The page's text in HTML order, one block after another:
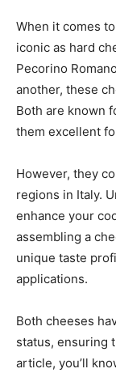
When it comes
iconic as hard
Pecorino
another, these
Both are known
them excellent
However, they
regions in Italy.
enhance your
assembling a
unique taste
applications.
Both cheeses
status, ensuring
article, you’ll